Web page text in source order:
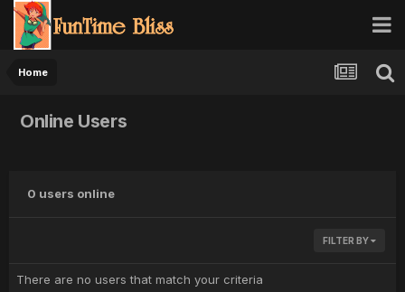
Home
Online Users
0 users online
FILTER BY
There are no users that match your criteria